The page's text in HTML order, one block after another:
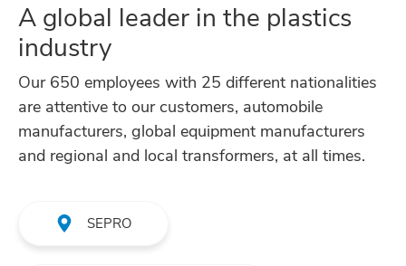
A global leader in the plastics
industry
Our 650 employees with 25 different nationalities
are attentive to our customers, automobile
manufacturers, global equipment manufacturers
and regional and local transformers, at all times.
SEPRO